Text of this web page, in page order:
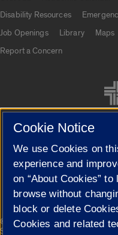
Disability Resources
Job Openings
Library Maps
Report a Concern
Cookie Settings
© 2026 The Board of Trustees
Statement
Cookie Notice
We use Cookies on
experience and
on “About Cookies”
browse without
block or delete
Cookies and related